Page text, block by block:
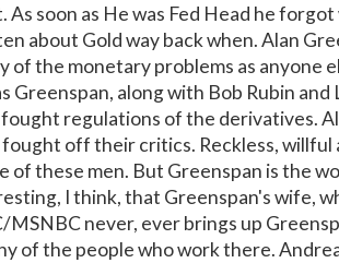
As soon as He was Fed Head he
about Gold way back when. Alan
of the monetary problems as anyone
Greenspan, along with Bob Rubin and
regulations of the derivatives.
fought off their critics. Reckless, willful
of these men. But Greenspan is the
I think, that Greenspan's wife,
MSNBC never, ever brings up
of the people who work there.